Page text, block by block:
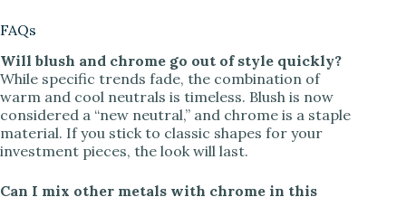
FAQs
Will blush and chrome go out of style quickly?
While specific trends fade, the combination of
warm and cool neutrals is timeless. Blush is now
considered a “new neutral,” and chrome is a staple
material. If you stick to classic shapes for your
investment pieces, the look will last.
Can I mix other metals with chrome in this